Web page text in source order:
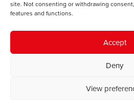
site. Not consenting or withdrawing
features and functions.
Accept
Deny
View
Y SMC
Cysylltwch â ni